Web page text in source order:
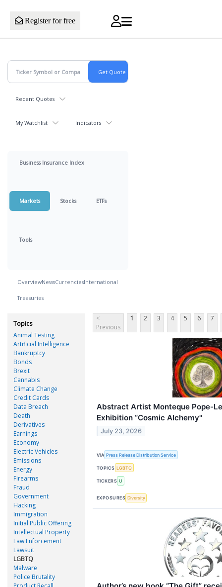
Register for free
Recent Quotes
My Watchlist Indicators
Business Insurance Index
Markets Stocks ETFs
Tools
OverviewNewsCurrenciesInternational
Treasuries
Topics
Animal Testing
Artificial Intelligence
Bankruptcy
Bonds
Brexit
Cannabis
Climate Change
Credit Cards
Data Breach
Death
Derivatives
Earnings
Economy
Electric Vehicles
Emissions
Energy
Firearms
Fraud
Government
Hacking
Immigration
Initial Public Offering
Intellectual Property
Law Enforcement
Lawsuit
LGBTQ
Malware
Police Brutality
<
Previous
1 2 3 4 5 6 7
Abstract Artist Monteque Pope-
Exhibition “Cosmic Alchemy"
July 23, 2026
VIA Press Release Distribution Service
TOPICS LGBTQ
TICKERS U
EXPOSURES Diversity